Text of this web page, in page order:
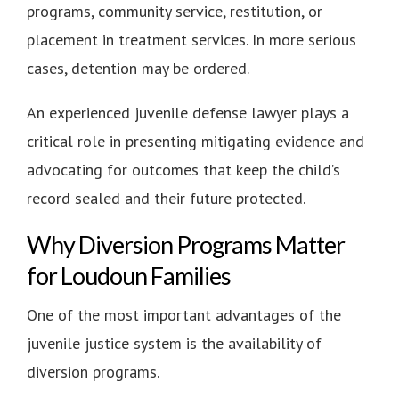
programs, community service, restitution, or
placement in treatment services. In more serious
cases, detention may be ordered.
An experienced juvenile defense lawyer plays a
critical role in presenting mitigating evidence and
advocating for outcomes that keep the child’s
record sealed and their future protected.
Why Diversion Programs Matter
for Loudoun Families
One of the most important advantages of the
juvenile justice system is the availability of
diversion programs.